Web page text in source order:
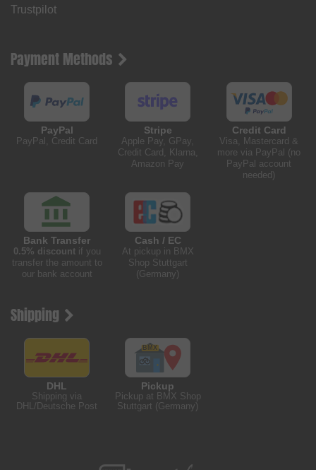
Trustpilot
Payment Methods
PayPal
PayPal, Credit Card
Stripe
Apple Pay, GPay,
Credit Card, Klarna,
Amazon Pay
Credit Card
Visa, Mastercard &
more via PayPal (no
PayPal account
needed)
Bank Transfer
0.5% discountif you
transfer the amount to
our bank account
Cash / EC
At pickup in BMX
Shop Stuttgart
(Germany)
Shipping
DHL
Shipping via
DHL/Deutsche Post
Pickup
Pickup at BMX Shop
Stuttgart (Germany)